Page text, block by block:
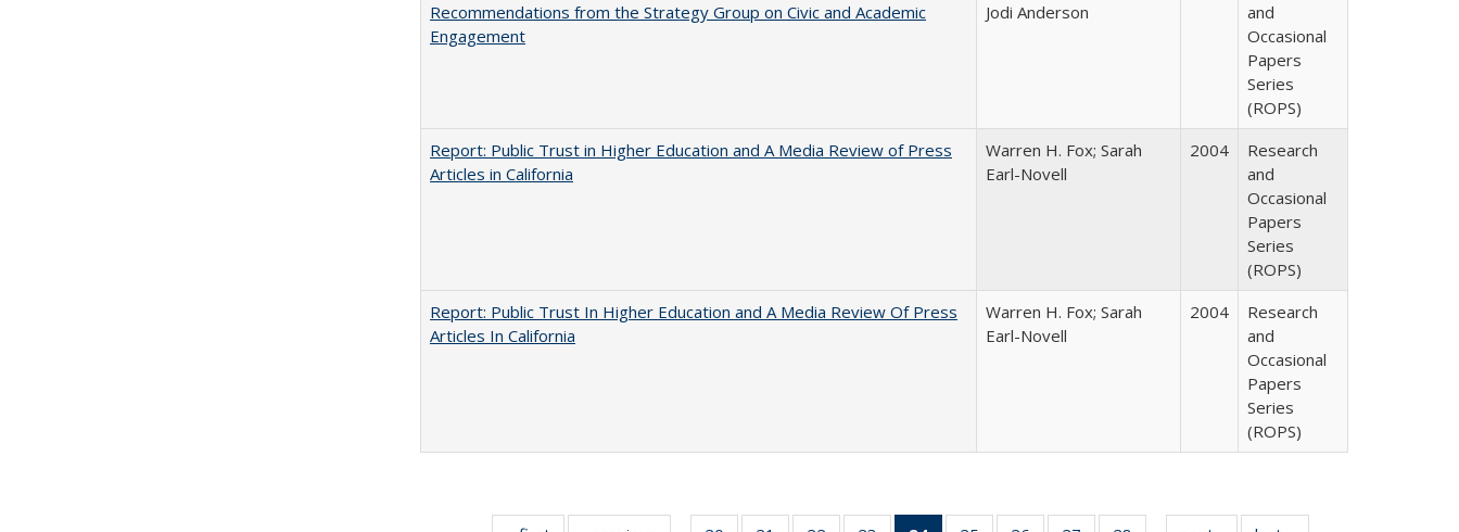
Recommendations from the Strategy Group on Civic and Academic
Engagement
Jodi Anderson
and
Occasional
Papers
Series
(ROPS)
Report: Public Trust in Higher Education and A Media Review of Press
Articles in California
Warren H. Fox; Sarah
Earl-Novell
2004
Research
and
Occasional
Papers
Series
(ROPS)
Report: Public Trust In Higher Education and A Media Review Of Press
Articles In California
Warren H. Fox; Sarah
Earl-Novell
2004
Research
and
Occasional
Papers
Series
(ROPS)